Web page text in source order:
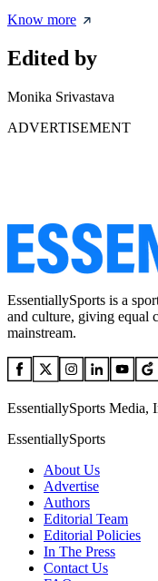
Know more
Edited by
Monika Srivastava
ADVERTISEMENT
EssentiallySports is a
and culture, giving equal
mainstream.
EssentiallySports Media,
EssentiallySports
About Us
Advertise
Authors
Editorial Team
Editorial Policies
In The Press
Contact Us